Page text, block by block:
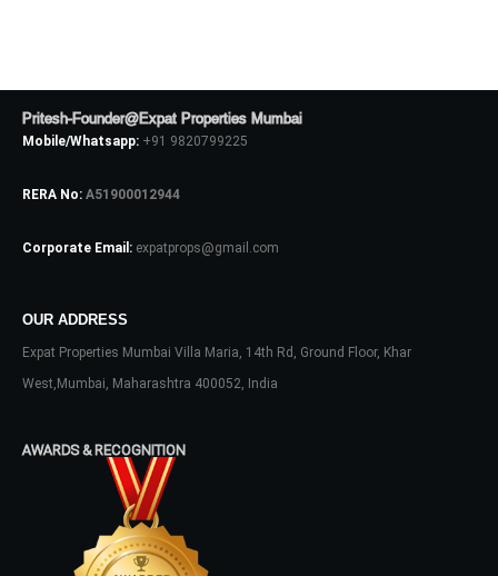
Pritesh-Founder@Expat Properties Mumbai
Mobile/Whatsapp: +91 9820799225
RERA No: A51900012944
Corporate Email: expatprops@gmail.com
OUR ADDRESS
Expat Properties Mumbai Villa Maria, 14th Rd, Ground Floor, Khar
West,Mumbai, Maharashtra 400052, India
AWARDS & RECOGNITION
Log In